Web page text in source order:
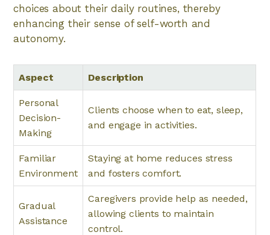
choices about their daily routines, thereby
enhancing their sense of self-worth and
autonomy.
Aspect Description
Personal
Decision-
Making
Clients choose when to eat, sleep,
and engage in activities.
Familiar
Environment
Staying at home reduces stress
and fosters comfort.
Gradual
Assistance
Caregivers provide help as needed,
allowing clients to maintain
control.